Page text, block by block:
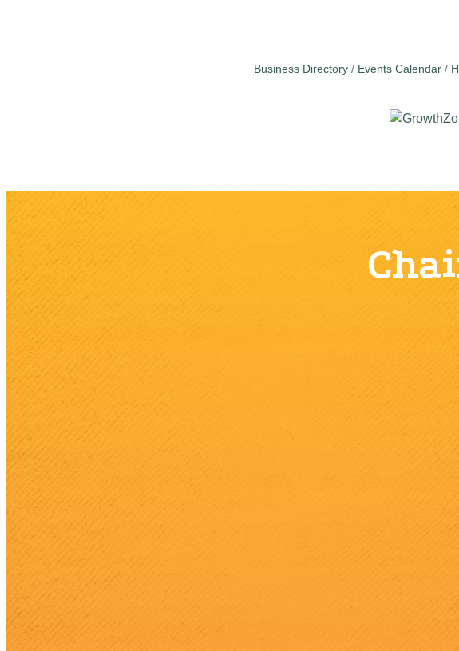
Business Directory Events Calendar